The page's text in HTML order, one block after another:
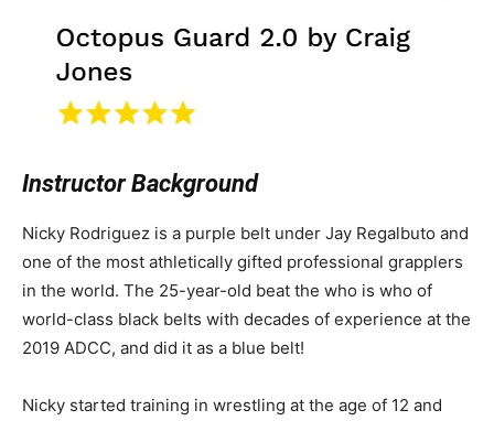
Instructor Background
Nicky Rodriguez is a purple belt under Jay Regalbuto and
one of the most athletically gifted professional grapplers
in the world. The 25-year-old beat the who is who of
world-class black belts with decades of experience at the
2019 ADCC, and did it as a blue belt!
Nicky started training in wrestling at the age of 12 and